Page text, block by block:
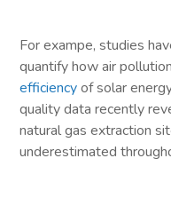
For exampe, studies
quantify how air
efficiencyof solar
quality data recently
natural gas extraction
underestimated